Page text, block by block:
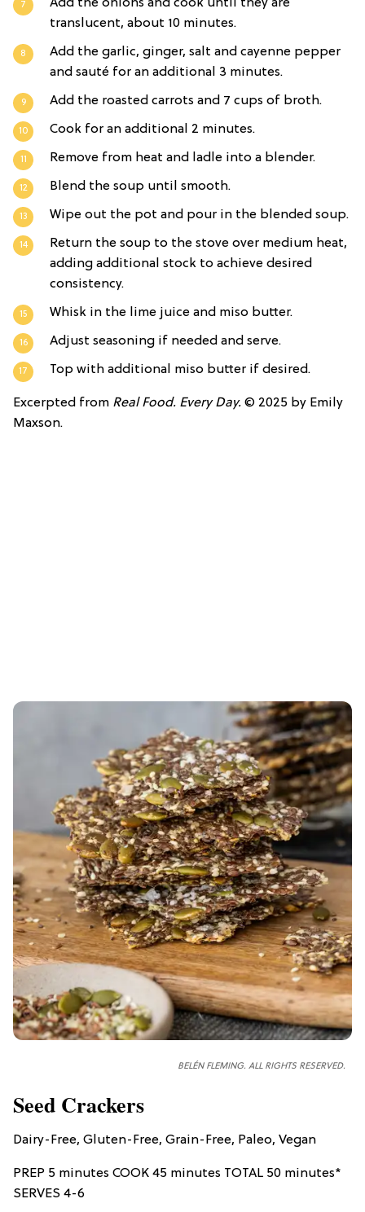
Add the onions and cook until they are
translucent, about 10 minutes.
Add the garlic, ginger, salt and cayenne pepper
and sauté for an additional 3 minutes.
Add the roasted carrots and 7 cups of broth.
Cook for an additional 2 minutes.
Remove from heat and ladle into a blender.
Blend the soup until smooth.
Wipe out the pot and pour in the blended soup.
Return the soup to the stove over medium heat,
adding additional stock to achieve desired
consistency.
Whisk in the lime juice and miso butter.
Adjust seasoning if needed and serve.
Top with additional miso butter if desired.
Excerpted from Real Food. Every Day. © 2025 by Emily
Maxson.
BELÉN FLEMING. ALL RIGHTS RESERVED.
Seed Crackers
Dairy-Free, Gluten-Free, Grain-Free, Paleo, Vegan
PREP 5 minutes COOK 45 minutes TOTAL 50 minutes*
SERVES 4-6